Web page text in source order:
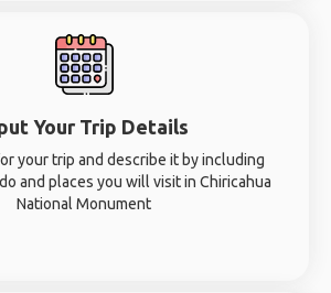
Your Trip Details
your trip and describe it by including
and places you will visit in Chiricahua
National Monument